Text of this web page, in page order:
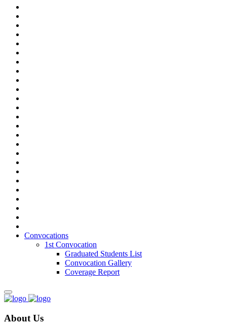
Convocations
1st Convocation
Graduated Students List
Convocation Gallery
Coverage Report
About Us